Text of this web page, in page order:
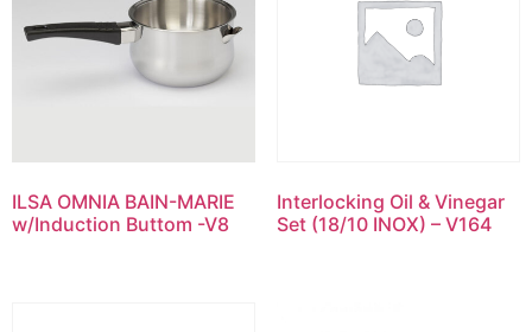
ILSA OMNIA BAIN-MARIE
w/Induction Buttom -V8
Interlocking Oil & Vinegar
Set (18/10 INOX) – V164